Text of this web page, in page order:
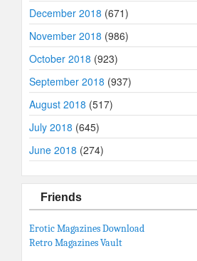
December 2018 (671)
November 2018 (986)
October 2018 (923)
September 2018 (937)
August 2018 (517)
July 2018 (645)
June 2018 (274)
Friends
Erotic Magazines Download
Retro Magazines Vault